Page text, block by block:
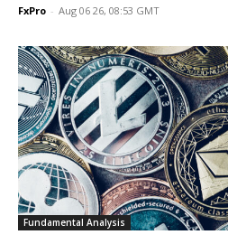
FxPro - Aug 06 26, 08:53 GMT
Fundamental Analysis